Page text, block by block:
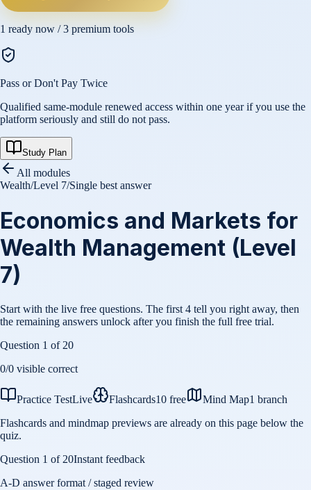
1 ready now /3 premium tools
Pass or Don't Pay Twice
Qualified same-module renewed access within one year if you use the
platform seriously and still do not pass.
Study Plan
All modules
Wealth/Level 7/Single best answer
Economics and Markets for
Wealth Management (Level
7)
Start with the live free questions. The first 4 tell you right away, then
the remaining answers unlock after you finish the full free trial.
Question 1 of 20
0/0 visible correct
Practice TestLive Flashcards10 free Mind Map1 branch
Flashcards and mindmap previews are already on this page below the
quiz.
Question 1 of 20Instant feedback
A-D answer format / staged review